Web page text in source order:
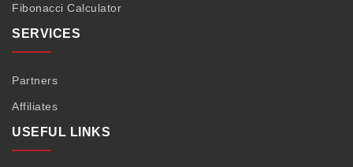
Fibonacci Calculator
SERVICES
Partners
Affiliates
USEFUL LINKS